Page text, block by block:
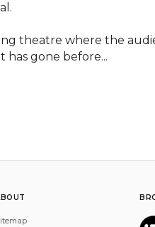
theatre where the
gone before...